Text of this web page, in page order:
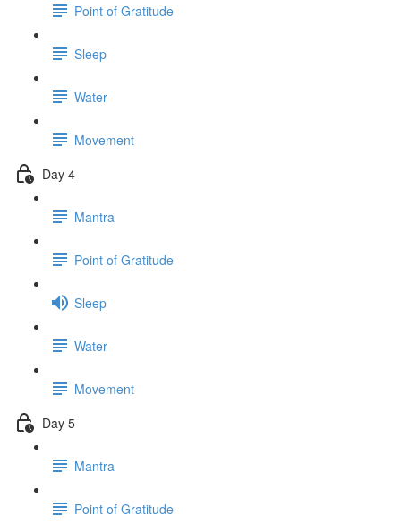
Point of Gratitude
Sleep
Water
Movement
Day 4
Mantra
Point of Gratitude
Sleep
Water
Movement
Day 5
Mantra
Point of Gratitude